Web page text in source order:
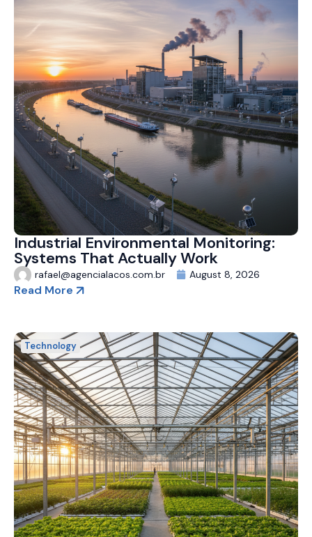
Industrial Environmental Monitoring:
Systems That Actually Work
rafael@agencialacos.com.br August 8, 2026
Read More
Technology